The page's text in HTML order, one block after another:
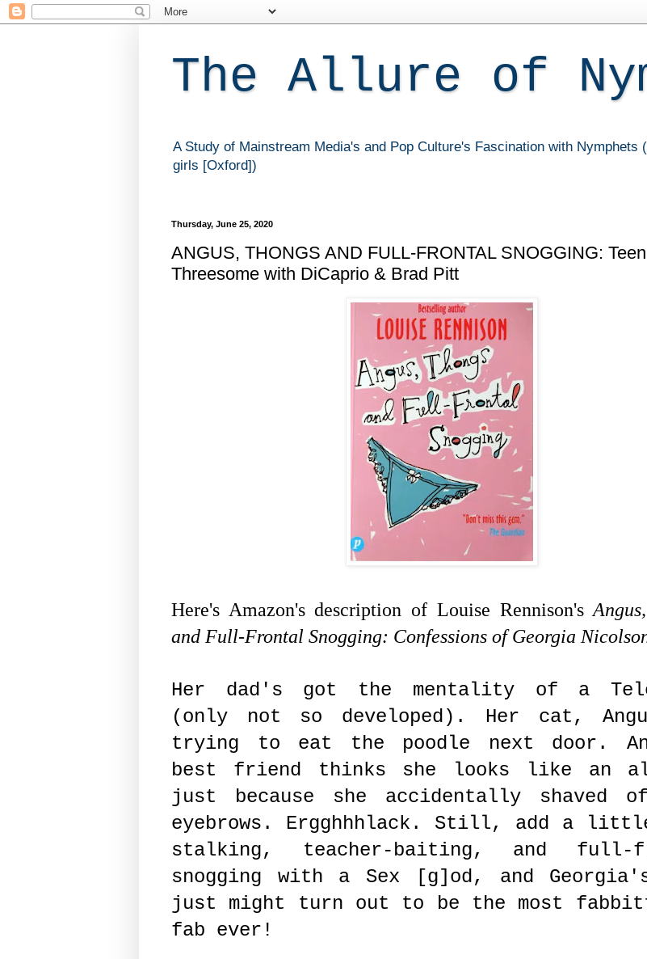
The Allure of
A Study of Mainstream Media's and Pop Culture's Fascination with
girls [Oxford])
Thursday, June 25, 2020
ANGUS, THONGS AND FULL-FRONTAL SNOGGING: Teen
Threesome with DiCaprio & Brad Pitt
Here's Amazon's description of Louise Rennison's
and Full-Frontal Snogging: Confessions of Georgia
Her dad's got the mentality of a
(only not so developed). Her cat,
trying to eat the poodle next door.
best friend thinks she looks like an
just because she accidentally shaved
eyebrows. Ergghhhlack. Still, add a
stalking, teacher-baiting, and full-
snogging with a Sex [g]od, and
just might turn out to be the most
fab ever!